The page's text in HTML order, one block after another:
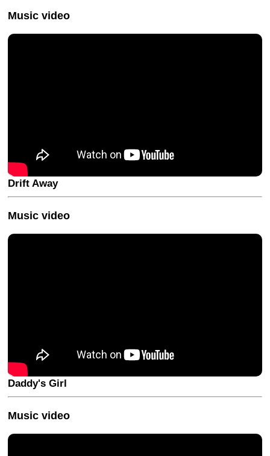
Music video
Drift Away
Music video
Daddy's Girl
Music video